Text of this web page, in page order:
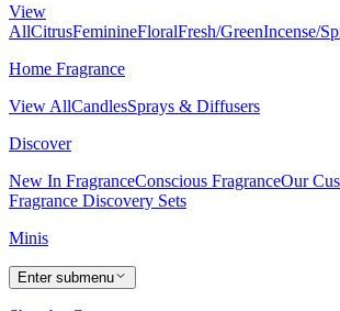
View
AllCitrusFeminineFloralFresh/GreenIncense/
Home Fragrance
View AllCandlesSprays & Diffusers
Discover
New In FragranceConscious FragranceOur
Fragrance Discovery Sets
Minis
Enter submenu